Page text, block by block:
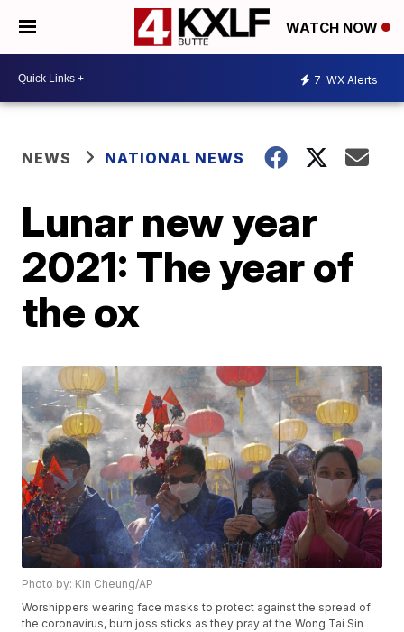
WATCH NOW
7 WX Alerts
NEWS NATIONAL NEWS
Lunar new year
2021: The year of
the ox
Photo by: Kin Cheung/AP
Worshippers wearing face masks to protect against the spread of
the coronavirus, burn joss sticks as they pray at the Wong Tai Sin